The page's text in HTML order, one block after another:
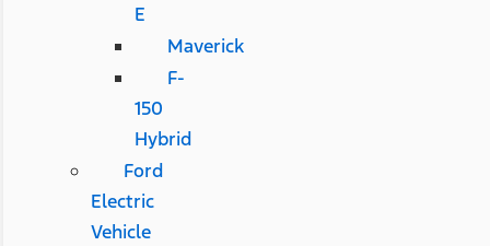
E
Maverick
F-
150
Hybrid
Ford
Electric
Vehicle